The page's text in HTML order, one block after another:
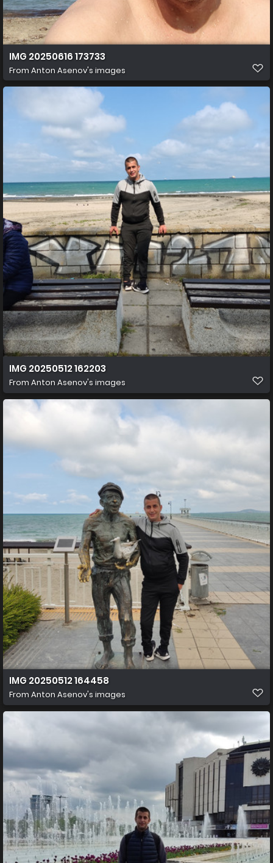
IMG 20250616 173733
From Anton Asenov's images
IMG 20250512 162203
From Anton Asenov's images
IMG 20250512 164458
From Anton Asenov's images